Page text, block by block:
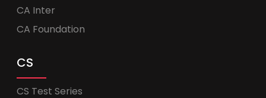
CA Inter
CA Foundation
CS
CS Test Series